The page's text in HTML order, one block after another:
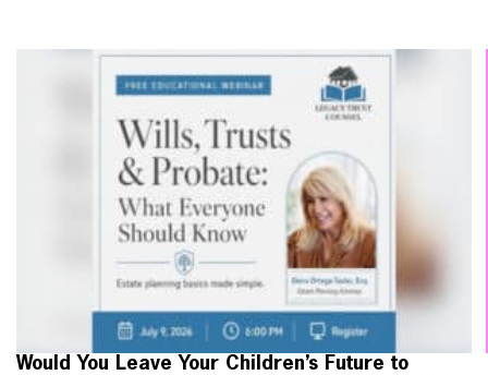
Would You Leave Your Children’s Future to